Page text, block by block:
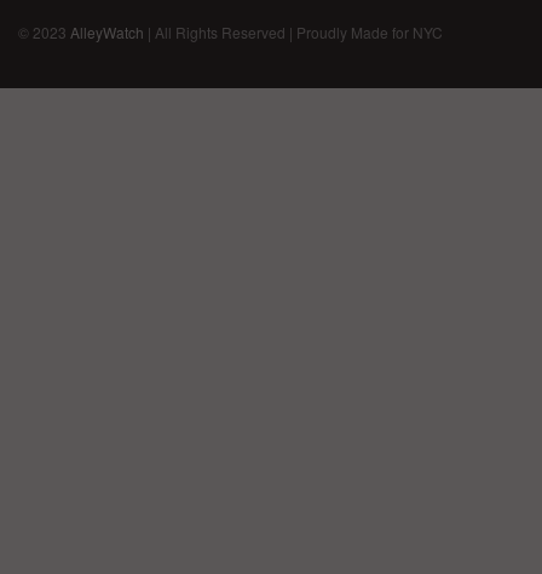
© 2023 AlleyWatch | All Rights Reserved | Proudly Made for NYC